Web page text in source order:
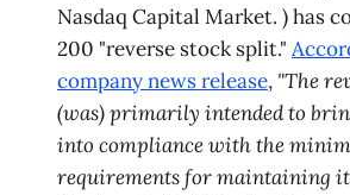
Nasdaq Capital Market. ) has
200 "reverse stock split."
company news release, "The
(was) primarily intended to
into compliance with the
requirements for maintaining